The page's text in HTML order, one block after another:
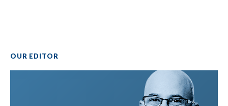
OUR EDITOR